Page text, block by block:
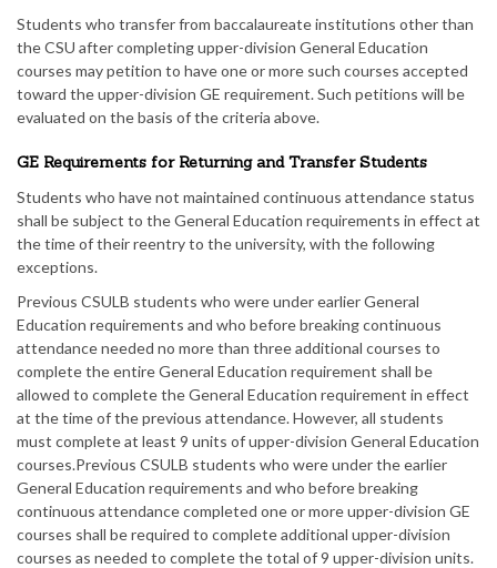
Students who transfer from baccalaureate institutions other than
the CSU after completing upper-division General Education
courses may petition to have one or more such courses accepted
toward the upper-division GE requirement. Such petitions will be
evaluated on the basis of the criteria above.
GE Requirements for Returning and Transfer Students
Students who have not maintained continuous attendance status
shall be subject to the General Education requirements in effect at
the time of their reentry to the university, with the following
exceptions.
Previous CSULB students who were under earlier General
Education requirements and who before breaking continuous
attendance needed no more than three additional courses to
complete the entire General Education requirement shall be
allowed to complete the General Education requirement in effect
at the time of the previous attendance. However, all students
must complete at least 9 units of upper-division General Education
courses.Previous CSULB students who were under the earlier
General Education requirements and who before breaking
continuous attendance completed one or more upper-division GE
courses shall be required to complete additional upper-division
courses as needed to complete the total of 9 upper-division units.